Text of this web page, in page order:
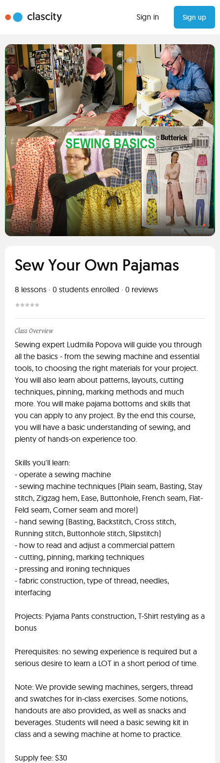
Sign in Sign up
Sew Your Own Pajamas
8 lessons · 0 students enrolled · 0 reviews
Class Overview
Sewing expert Ludmila Popova will guide you through
all the basics - from the sewing machine and essential
tools, to choosing the right materials for your project.
You will also learn about patterns, layouts, cutting
techniques, pinning, marking methods and much
more. You will make pajama bottoms and skills that
you can apply to any project. By the end this course,
you will have a basic understanding of sewing, and
plenty of hands-on experience too.
Skills you'll learn:
- operate a sewing machine
- sewing machine techniques (Plain seam, Basting, Stay
stitch, Zigzag hem, Ease, Buttonhole, French seam, Flat-
Feld seam, Corner seam and more!)
- hand sewing (Basting, Backstitch, Cross stitch,
Running stitch, Buttonhole stitch, Slipstitch)
- how to read and adjust a commercial pattern
- cutting, pinning, marking techniques
- pressing and ironing techniques
- fabric construction, type of thread, needles,
interfacing
Projects: Pyjama Pants construction, T-Shirt restyling as a
bonus
Prerequisites: no sewing experience is required but a
serious desire to learn a LOT in a short period of time.
Note: We provide sewing machines, sergers, thread
and swatches for in-class exercises. Some notions,
handouts are also provided, as well as snacks and
beverages. Students will need a basic sewing kit in
class and a sewing machine at home to practice.
Supply fee: $30